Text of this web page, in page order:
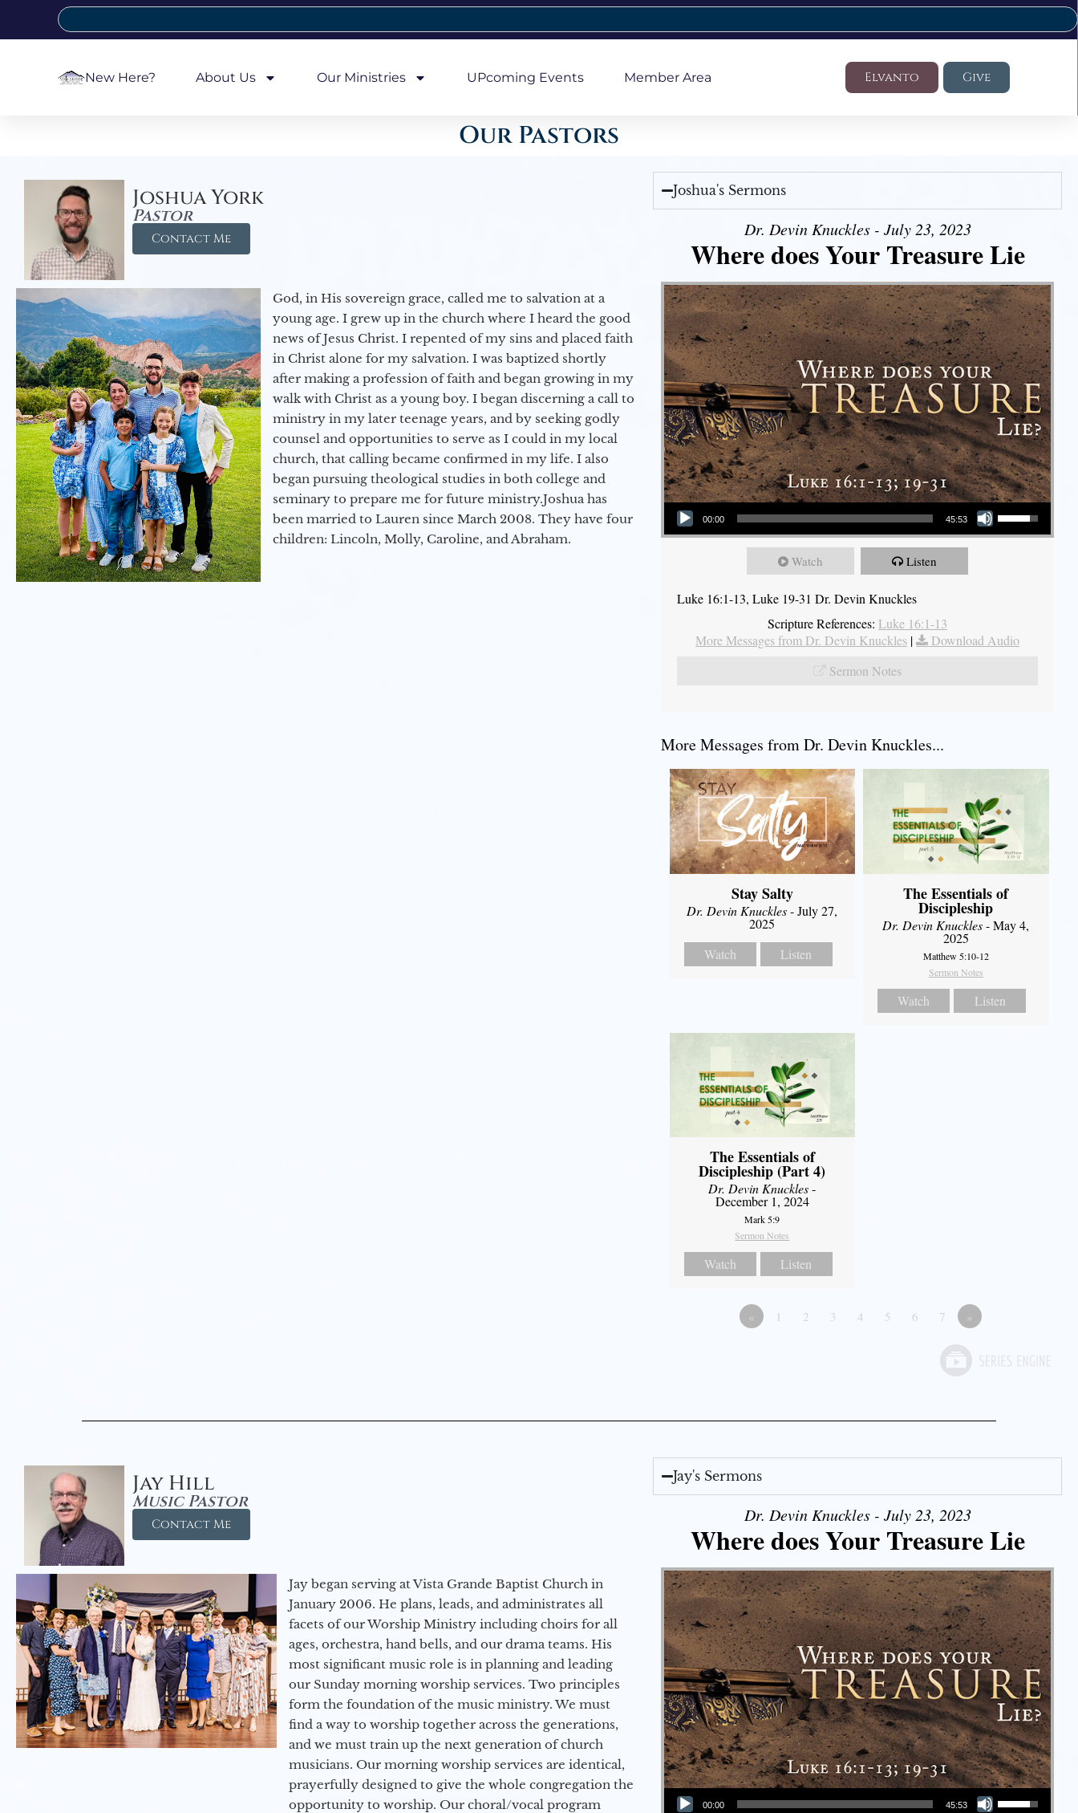
New Here? About Us Our Ministries UPcoming Events Member Area Elvanto Give
Our Pastors
Joshua York
Pastor
Contact Me
God, in His sovereign grace, called me to salvation at a
young age. I grew up in the church where I heard the good
news of Jesus Christ. I repented of my sins and placed faith
in Christ alone for my salvation. I was baptized shortly
after making a profession of faith and began growing in my
walk with Christ as a young boy. I began discerning a call to
ministry in my later teenage years, and by seeking godly
counsel and opportunities to serve as I could in my local
church, that calling became confirmed in my life. I also
began pursuing theological studies in both college and
seminary to prepare me for future ministry.​ Joshua has
been married to Lauren since March 2008. They have four
children: Lincoln, Molly, Caroline, and Abraham.
Joshua's Sermons
Dr. Devin Knuckles - July 23, 2023
Where does Your Treasure Lie
Audio Player
00:00 45:53
Use Up/Down Arrow keys to increase or decrease volume.
Watch Listen
Luke 16:1-13, Luke 19-31 Dr. Devin Knuckles
Scripture References: Luke 16:1-13
More Messages from Dr. Devin Knuckles |
Download Audio
Sermon Notes
More Messages from Dr. Devin Knuckles...
Stay Salty
Dr. Devin Knuckles- July 27,
2025
Watch
Listen
The Essentials of
Discipleship
Dr. Devin Knuckles- May 4,
2025
Matthew 5:10-12
Sermon Notes
Watch Listen
The Essentials of
Discipleship (Part 4)
Dr. Devin Knuckles-
December 1, 2024
Mark 5:9
Sermon Notes
Watch Listen
« 1 2 3 4 5 6 7 »
Jay Hill
Music Pastor
Contact Me
Jay began serving at Vista Grande Baptist Church in
January 2006. He plans, leads, and administrates all
facets of our Worship Ministry including choirs for all
ages, orchestra, hand bells, and our drama teams. His
most significant music role is in planning and leading
our Sunday morning worship services. Two principles
form the foundation of the music ministry. We must
find a way to worship together across the generations,
and we must train up the next generation of church
musicians. Our morning worship services are identical,
prayerfully designed to give the whole congregation the
opportunity to worship. Our choral/vocal program
Jay's Sermons
Dr. Devin Knuckles - July 23, 2023
Where does Your Treasure Lie
Audio Player
00:00 45:53
Use Up/Down Arrow keys to increase or decrease volume.